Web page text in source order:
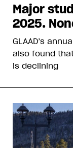
Major
2025.
GLAAD’s
also found
is declining